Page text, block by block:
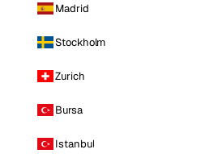
Madrid
Stockholm
Zurich
Bursa
Istanbul